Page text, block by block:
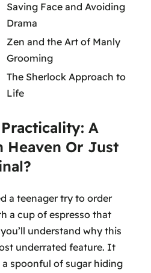
Saving Face and Avoiding
Drama
Zen and the Art of Manly
Grooming
The Sherlock Approach to
Life
A
Heaven Or Just
a teenager try to order
a cup of espresso that
understand why this
underrated feature. It
spoonful of sugar hiding